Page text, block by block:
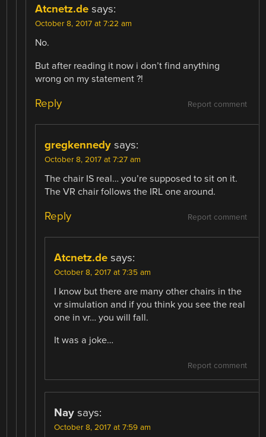
Atcnetz.de says:
October 8, 2017 at 7:22 am
No.
But after reading it now i don’t find anything
wrong on my statement ?!
Report comment
Reply
gregkennedy says:
October 8, 2017 at 7:27 am
The chair IS real… you’re supposed to sit on it.
The VR chair follows the IRL one around.
Report comment
Reply
Atcnetz.de says:
October 8, 2017 at 7:35 am
I know but there are many other chairs in the
vr simulation and if you think you see the real
one in vr… you will fall.
It was a joke…
Report comment
Nay says:
October 8, 2017 at 7:59 am